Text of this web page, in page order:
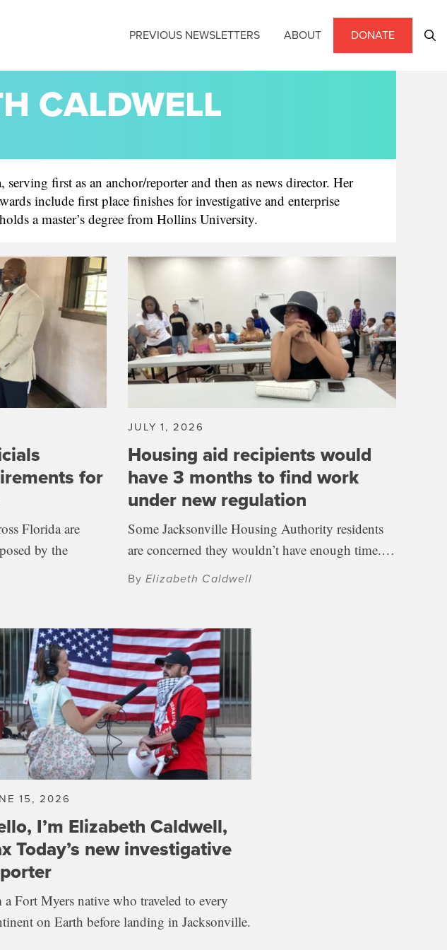
PREVIOUS NEWSLETTERS ABOUT DONATE
CALDWELL
first as an anchor/reporter and then as news director. Her
include first place finishes for investigative and enterprise
a master’s degree from Hollins University.
for
Florida are
by the
JULY 1, 2026
Housing aid recipients would
have 3 months to find work
under new regulation
Some Jacksonville Housing Authority residents
are concerned they wouldn’t have enough time.…
ByElizabeth Caldwell
15, 2026
I’m Elizabeth Caldwell,
Today’s new investigative
a Fort Myers native who traveled to every
on Earth before landing in Jacksonville.